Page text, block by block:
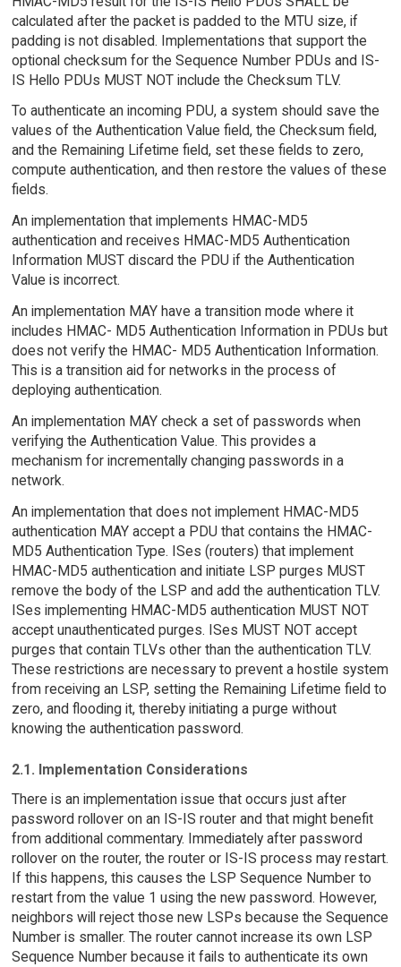
calculated after the packet is padded to the MTU size, if
padding is not disabled. Implementations that support the
optional checksum for the Sequence Number PDUs and IS-
IS Hello PDUs MUST NOT include the Checksum TLV.
To authenticate an incoming PDU, a system should save the
values of the Authentication Value field, the Checksum field,
and the Remaining Lifetime field, set these fields to zero,
compute authentication, and then restore the values of these
fields.
An implementation that implements HMAC-MD5
authentication and receives HMAC-MD5 Authentication
Information MUST discard the PDU if the Authentication
Value is incorrect.
An implementation MAY have a transition mode where it
includes HMAC- MD5 Authentication Information in PDUs but
does not verify the HMAC- MD5 Authentication Information.
This is a transition aid for networks in the process of
deploying authentication.
An implementation MAY check a set of passwords when
verifying the Authentication Value. This provides a
mechanism for incrementally changing passwords in a
network.
An implementation that does not implement HMAC-MD5
authentication MAY accept a PDU that contains the HMAC-
MD5 Authentication Type. ISes (routers) that implement
HMAC-MD5 authentication and initiate LSP purges MUST
remove the body of the LSP and add the authentication TLV.
ISes implementing HMAC-MD5 authentication MUST NOT
accept unauthenticated purges. ISes MUST NOT accept
purges that contain TLVs other than the authentication TLV.
These restrictions are necessary to prevent a hostile system
from receiving an LSP, setting the Remaining Lifetime field to
zero, and flooding it, thereby initiating a purge without
knowing the authentication password.
2.1. Implementation Considerations
There is an implementation issue that occurs just after
password rollover on an IS-IS router and that might benefit
from additional commentary. Immediately after password
rollover on the router, the router or IS-IS process may restart.
If this happens, this causes the LSP Sequence Number to
restart from the value 1 using the new password. However,
neighbors will reject those new LSPs because the Sequence
Number is smaller. The router cannot increase its own LSP
Sequence Number because it fails to authenticate its own